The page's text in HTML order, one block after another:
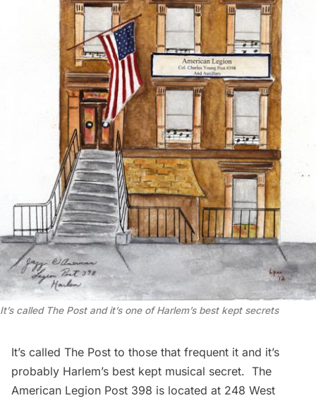
It’s called The Post and it’s one of Harlem’s best kept secrets
It’s called The Post to those that frequent it and it’s
probably Harlem’s best kept musical secret. The
American Legion Post 398 is located at 248 West